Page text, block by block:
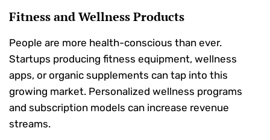
Fitness and Wellness Products
People are more health-conscious than ever.
Startups producing fitness equipment, wellness
apps, or organic supplements can tap into this
growing market. Personalized wellness programs
and subscription models can increase revenue
streams.